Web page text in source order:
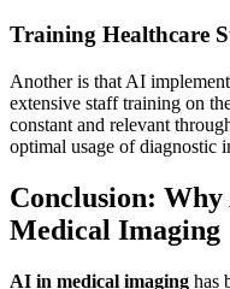
Training Healthcare
Another is that AI
extensive staff training on
constant and relevant
optimal usage of
Conclusion:
Medical Imaging
AI in medical imaging has